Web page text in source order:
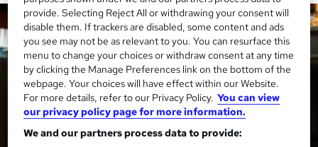
provide. Selecting Reject All or withdrawing your consent will
disable them. If trackers are disabled, some content and ads
you see may not be as relevant to you. You can resurface this
menu to change your choices or withdraw consent at any time
by clicking the Manage Preferences link on the bottom of the
webpage. Your choices will have effect within our Website.
For more details, refer to our Privacy Policy. You can view
our privacy policy page for more information.
We and our partners process data to provide: